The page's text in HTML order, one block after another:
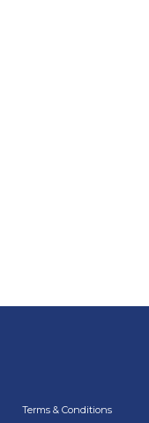
Terms & Conditions